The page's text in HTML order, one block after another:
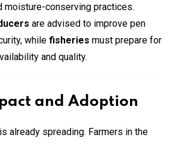
moisture-conserving practices.
are advised to improve pen
while fisheries must prepare for
and quality.
and Adoption
already spreading. Farmers in the